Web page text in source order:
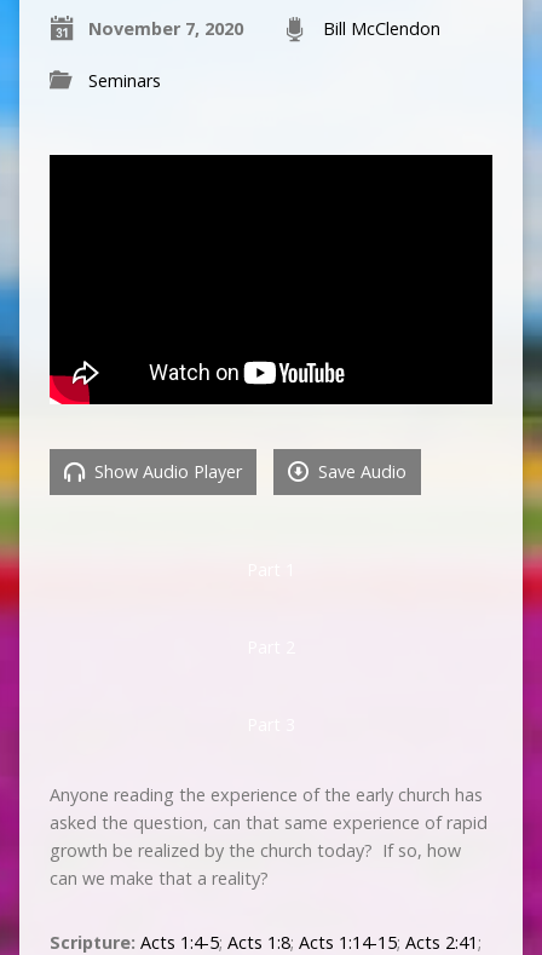
November 7, 2020 Bill McClendon
Seminars
Show Audio Player Save Audio
Anyone reading the experience of the early church has
asked the question, can that same experience of rapid
growth be realized by the church today? If so, how
can we make that a reality?
Scripture: Acts 1:4-5; Acts 1:8; Acts 1:14-15; Acts 2:41;